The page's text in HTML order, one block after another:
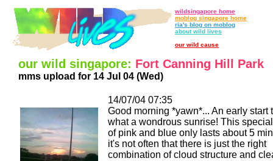
wildsingapore home
moblog singapore home
ria's blog on moblog
about wild lives
our wild cause
our wild singapore: Fort Canning Hill Park
mms upload for 14 Jul 04 (Wed)
14/07/04 07:35
Good morning *yawn*... An early start
what a wondrous sunrise! This
of pink and blue only lasts about 5
it's not often that there is just the right
combination of cloud structure and